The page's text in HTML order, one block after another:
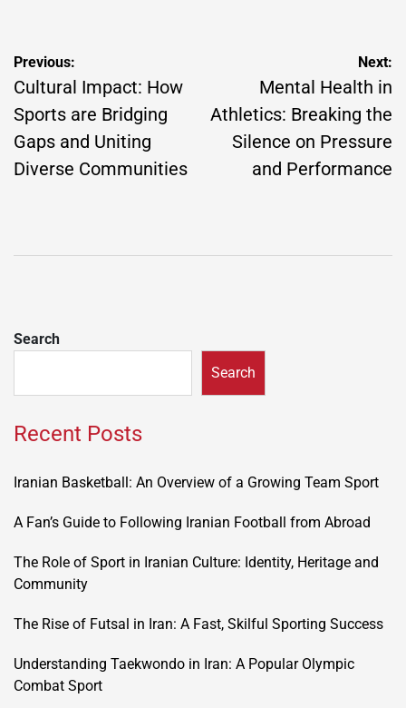
Post
navigation
Previous:
Cultural Impact: How
Sports are Bridging
Gaps and Uniting
Diverse Communities
Next:
Mental Health in
Athletics: Breaking the
Silence on Pressure
and Performance
Search
Search
Recent Posts
Iranian Basketball: An Overview of a Growing Team Sport
A Fan’s Guide to Following Iranian Football from Abroad
The Role of Sport in Iranian Culture: Identity, Heritage and
Community
The Rise of Futsal in Iran: A Fast, Skilful Sporting Success
Understanding Taekwondo in Iran: A Popular Olympic
Combat Sport